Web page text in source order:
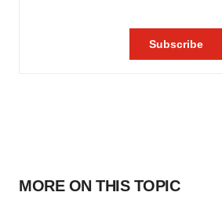
MORE ON THIS TOPIC